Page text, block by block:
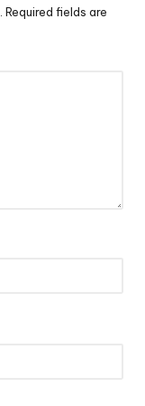
Required fields are